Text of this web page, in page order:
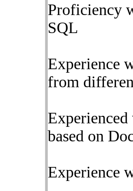
Proficiency
SQL
Experience
from
based on
Experience